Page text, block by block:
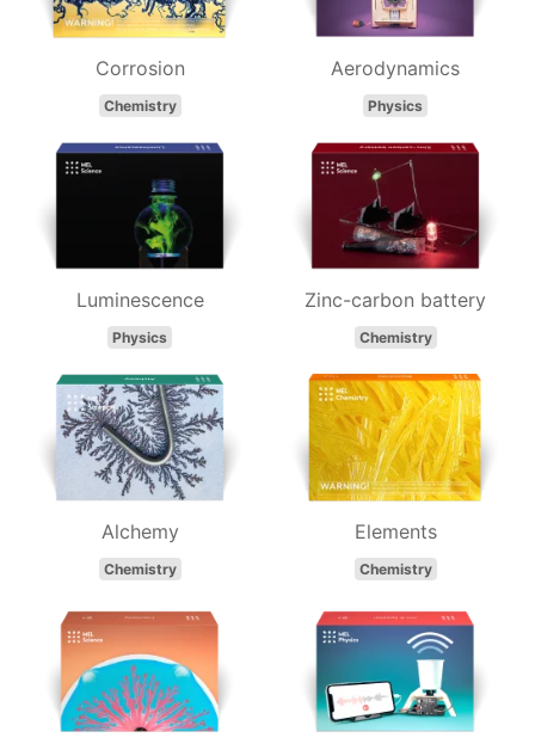
Corrosion
Chemistry
Aerodynamics
Physics
Luminescence
Physics
Zinc-carbon battery
Chemistry
Alchemy
Chemistry
Elements
Chemistry